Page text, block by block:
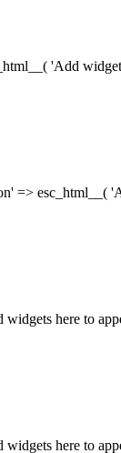
'Add
=> esc_html__(
here to
here to